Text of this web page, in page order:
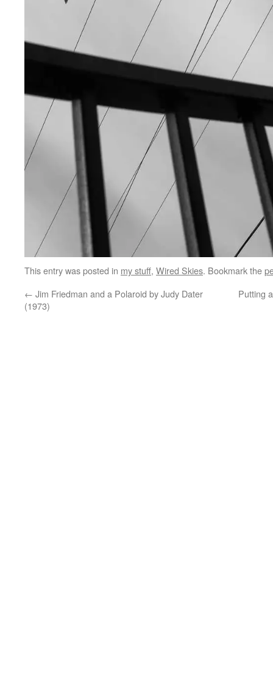
This entry was posted in my stuff, Wired Skies. Bookmark the
← Jim Friedman and a Polaroid by Judy Dater
(1973)
Putting